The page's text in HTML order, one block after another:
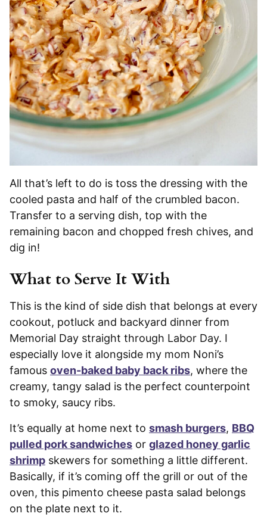
All that’s left to do is toss the dressing with the
cooled pasta and half of the crumbled bacon.
Transfer to a serving dish, top with the
remaining bacon and chopped fresh chives, and
dig in!
What to Serve It With
This is the kind of side dish that belongs at every
cookout, potluck and backyard dinner from
Memorial Day straight through Labor Day. I
especially love it alongside my mom Noni’s
famous oven-baked baby back ribs, where the
creamy, tangy salad is the perfect counterpoint
to smoky, saucy ribs.
It’s equally at home next to smash burgers, BBQ
pulled pork sandwiches or glazed honey garlic
shrimp skewers for something a little different.
Basically, if it’s coming off the grill or out of the
oven, this pimento cheese pasta salad belongs
on the plate next to it.